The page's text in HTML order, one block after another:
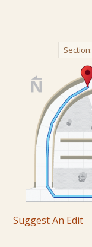
Section:
Suggest An Edit